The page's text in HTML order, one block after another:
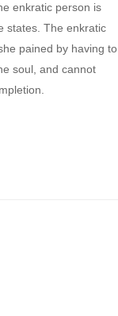
enkratic person is
states. The enkratic
pained by having to
soul, and cannot